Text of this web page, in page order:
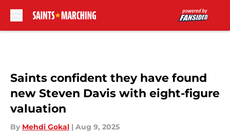
Saints confident they have found
new Steven Davis with eight-figure
valuation
By Mehdi Gokal | Aug 9, 2025